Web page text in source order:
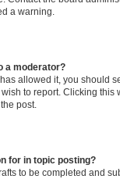
a warning.
a moderator?
allowed it, you should
to report. Clicking this
post.
for in topic posting?
to be completed and